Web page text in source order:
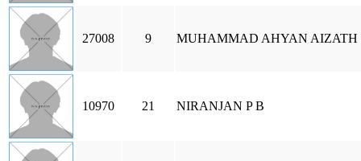
27008 9 MUHAMMAD AHYAN AIZATH
10970 21 NIRANJAN P B